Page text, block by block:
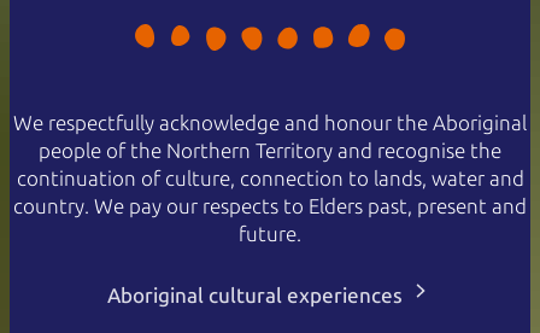
We respectfully acknowledge and honour the Aboriginal
people of the Northern Territory and recognise the
continuation of culture, connection to lands, water and
country. We pay our respects to Elders past, present and
future.
Aboriginal cultural experiences